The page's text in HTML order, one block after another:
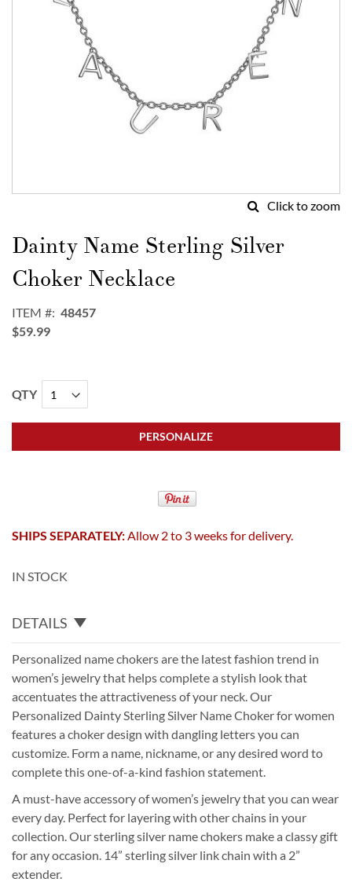
Click to zoom
to
the
beginning
of
images
gallery
Dainty Name Sterling Silver
Choker Necklace
ITEM
48457
$59.99
QTY
PERSONALIZE
SHIPS SEPARATELY:Allow 2 to 3 weeks for delivery.
IN STOCK
DETAILS
Personalized name chokers are the latest fashion trend in
women’s jewelry that helps complete a stylish look that
accentuates the attractiveness of your neck. Our
Personalized Dainty Sterling Silver Name Choker for women
features a choker design with dangling letters you can
customize. Form a name, nickname, or any desired word to
complete this one-of-a-kind fashion statement.
A must-have accessory of women’s jewelry that you can wear
every day. Perfect for layering with other chains in your
collection. Our sterling silver name chokers make a classy gift
for any occasion. 14” sterling silver link chain with a 2”
extender.